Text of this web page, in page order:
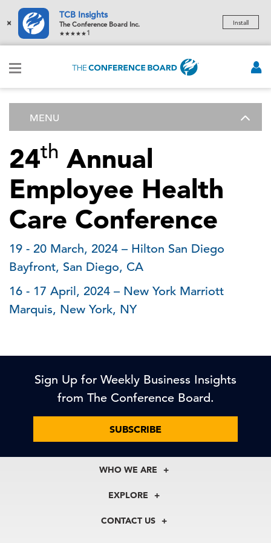
×
TCB Insights
The Conference Board Inc.
1
Install
MENU
24th Annual
Employee Health
Care Conference
19 - 20 March, 2024 – Hilton San Diego
Bayfront, San Diego, CA
16 - 17 April, 2024 – New York Marriott
Marquis, New York, NY
Sign Up for Weekly Business Insights
from The Conference Board.
SUBSCRIBE
WHO WE ARE
Our Experts
EXPLORE
CONTACT US